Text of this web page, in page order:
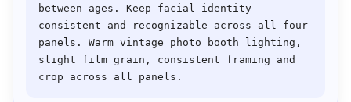
between ages. Keep facial identity
consistent and recognizable across all four
panels. Warm vintage photo booth lighting,
slight film grain, consistent framing and